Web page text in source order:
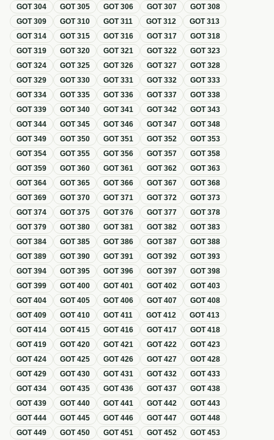
GOT304 GOT305 GOT306 GOT307 GOT308
GOT309 GOT310 GOT311 GOT312 GOT313
GOT314 GOT315 GOT316 GOT317 GOT318
GOT319 GOT320 GOT321 GOT322 GOT323
GOT324 GOT325 GOT326 GOT327 GOT328
GOT329 GOT330 GOT331 GOT332 GOT333
GOT334 GOT335 GOT336 GOT337 GOT338
GOT339 GOT340 GOT341 GOT342 GOT343
GOT344 GOT345 GOT346 GOT347 GOT348
GOT349 GOT350 GOT351 GOT352 GOT353
GOT354 GOT355 GOT356 GOT357 GOT358
GOT359 GOT360 GOT361 GOT362 GOT363
GOT364 GOT365 GOT366 GOT367 GOT368
GOT369 GOT370 GOT371 GOT372 GOT373
GOT374 GOT375 GOT376 GOT377 GOT378
GOT379 GOT380 GOT381 GOT382 GOT383
GOT384 GOT385 GOT386 GOT387 GOT388
GOT389 GOT390 GOT391 GOT392 GOT393
GOT394 GOT395 GOT396 GOT397 GOT398
GOT399 GOT400 GOT401 GOT402 GOT403
GOT404 GOT405 GOT406 GOT407 GOT408
GOT409 GOT410 GOT411 GOT412 GOT413
GOT414 GOT415 GOT416 GOT417 GOT418
GOT419 GOT420 GOT421 GOT422 GOT423
GOT424 GOT425 GOT426 GOT427 GOT428
GOT429 GOT430 GOT431 GOT432 GOT433
GOT434 GOT435 GOT436 GOT437 GOT438
GOT439 GOT440 GOT441 GOT442 GOT443
GOT444 GOT445 GOT446 GOT447 GOT448
GOT449 GOT450 GOT451 GOT452 GOT453